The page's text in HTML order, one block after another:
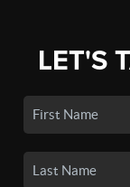
LET'S